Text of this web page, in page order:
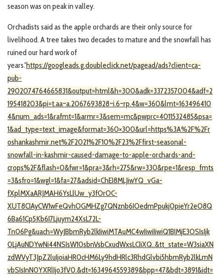
season was on peak in valley.
Orchadists said as the apple orchards are their only source for
livelihood. A tree takes two decades to mature and the snowfall has
ruined our hard work of
years.’’https://googleads.g.doubleclick.net/pagead/ads?client=ca-
pub-
2902074764665831&output=html&h=300&adk=3372357004&adf=2
195418203&pi=t.aa~a.2067693828~i.6~rp.4&w=360&lmt=163496410
4&num_ads=1&rafmt=1&armr=3&sem=mc&pwprc=4011532485&psa=
1&ad_type=text_image&format=360×300&url=https%3A%2F%2Fr
oshankashmir.net%2F2021%2F10%2F23%2Ffirst-seasonal-
snowfall-in-kashmir-caused-damage-to-apple-orchards-and-
crops%2F&flash=0&fwr=1&pra=3&rh=275&rw=330&rpe=1&resp_fmts
=3&sfro=1&wgl=1&fa=27&adsid=ChEI8MLJiwYQ_vGa-
fXplMXaARJMAH6YsLlUw_y3fOrOC-
XUT8CIAyCW1wFeQvhOGMHZg7QNznb6IOedmPpukj0pieYr2eO8Q
6Ba61Cp5Kb6I7Ljuym24XsL72L-
Tn06Pg&uach=WyJBbmRyb2lkIiwiMTAuMC4wIiwiIiwiQ1BIMjE3OSIsIjk
0LjAuNDYwNi44NSIsW10sbnVsbCxudWxsLCIiXQ..&tt_state=W3siaXN
zdWVyT3JpZ2luIjoiaHR0cHM6Ly9hdHRlc3RhdGlvbi5hbmRyb2lkLmN
vbSIsInN0YXRlIjo3fV0.&dt=1634964559389&bpp=47&bdt=3891&idt=